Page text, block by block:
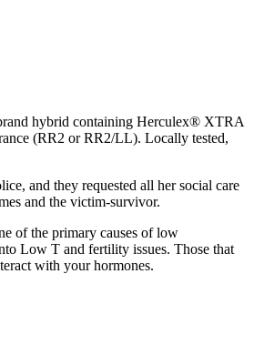
hybrid containing Herculex® XTRA
(RR2 or RR2/LL). Locally tested,
and they requested all her social care
and the victim-survivor.
of the primary causes of low
Low T and fertility issues. Those that
with your hormones.